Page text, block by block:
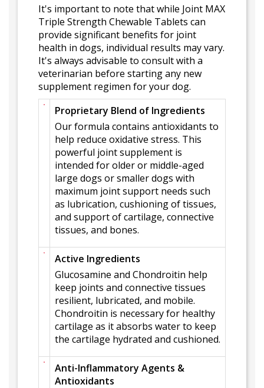
It's important to note that while Joint MAX
Triple Strength Chewable Tablets can
provide significant benefits for joint
health in dogs, individual results may vary.
It's always advisable to consult with a
veterinarian before starting any new
supplement regimen for your dog.
Proprietary Blend of Ingredients
Our formula contains antioxidants to
help reduce oxidative stress. This
powerful joint supplement is
intended for older or middle-aged
large dogs or smaller dogs with
maximum joint support needs such
as lubrication, cushioning of tissues,
and support of cartilage, connective
tissues, and bones.
Active Ingredients
Glucosamine and Chondroitin help
keep joints and connective tissues
resilient, lubricated, and mobile.
Chondroitin is necessary for healthy
cartilage as it absorbs water to keep
the cartilage hydrated and cushioned.
Anti-Inflammatory Agents &
Antioxidants